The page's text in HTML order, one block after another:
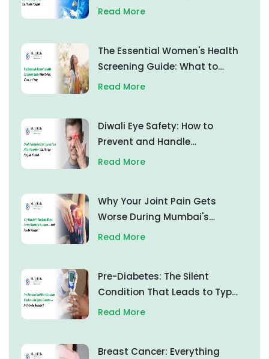
S.L. Raheja Hospital
Read More
The Essential Women's Health
Screening Guide: What to
Test, When, and Why
Read More
Diwali Eye Safety: How to
Prevent and Handle
Firecracker Eye Injuries
Read More
Why Your Joint Pain Gets
Worse During Mumbai's
Monsoon — And How to
Read More
Pre-Diabetes: The Silent
Condition That Leads to Type
2 Diabetes — And How to
Read More
Breast Cancer: Everything